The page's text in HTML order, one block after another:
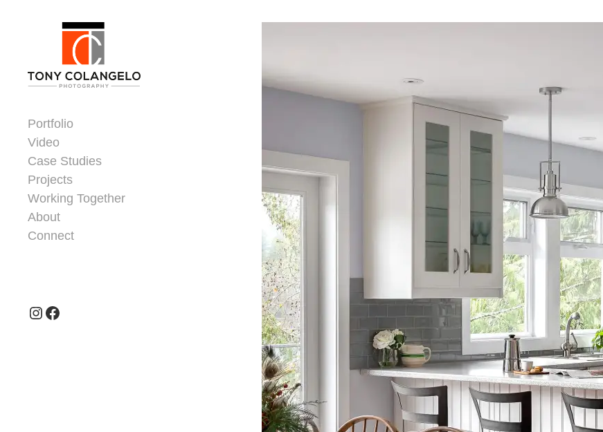
Portfolio
Video
Case Studies
Projects
Working Together
About
Connect
Instagram
Facebook